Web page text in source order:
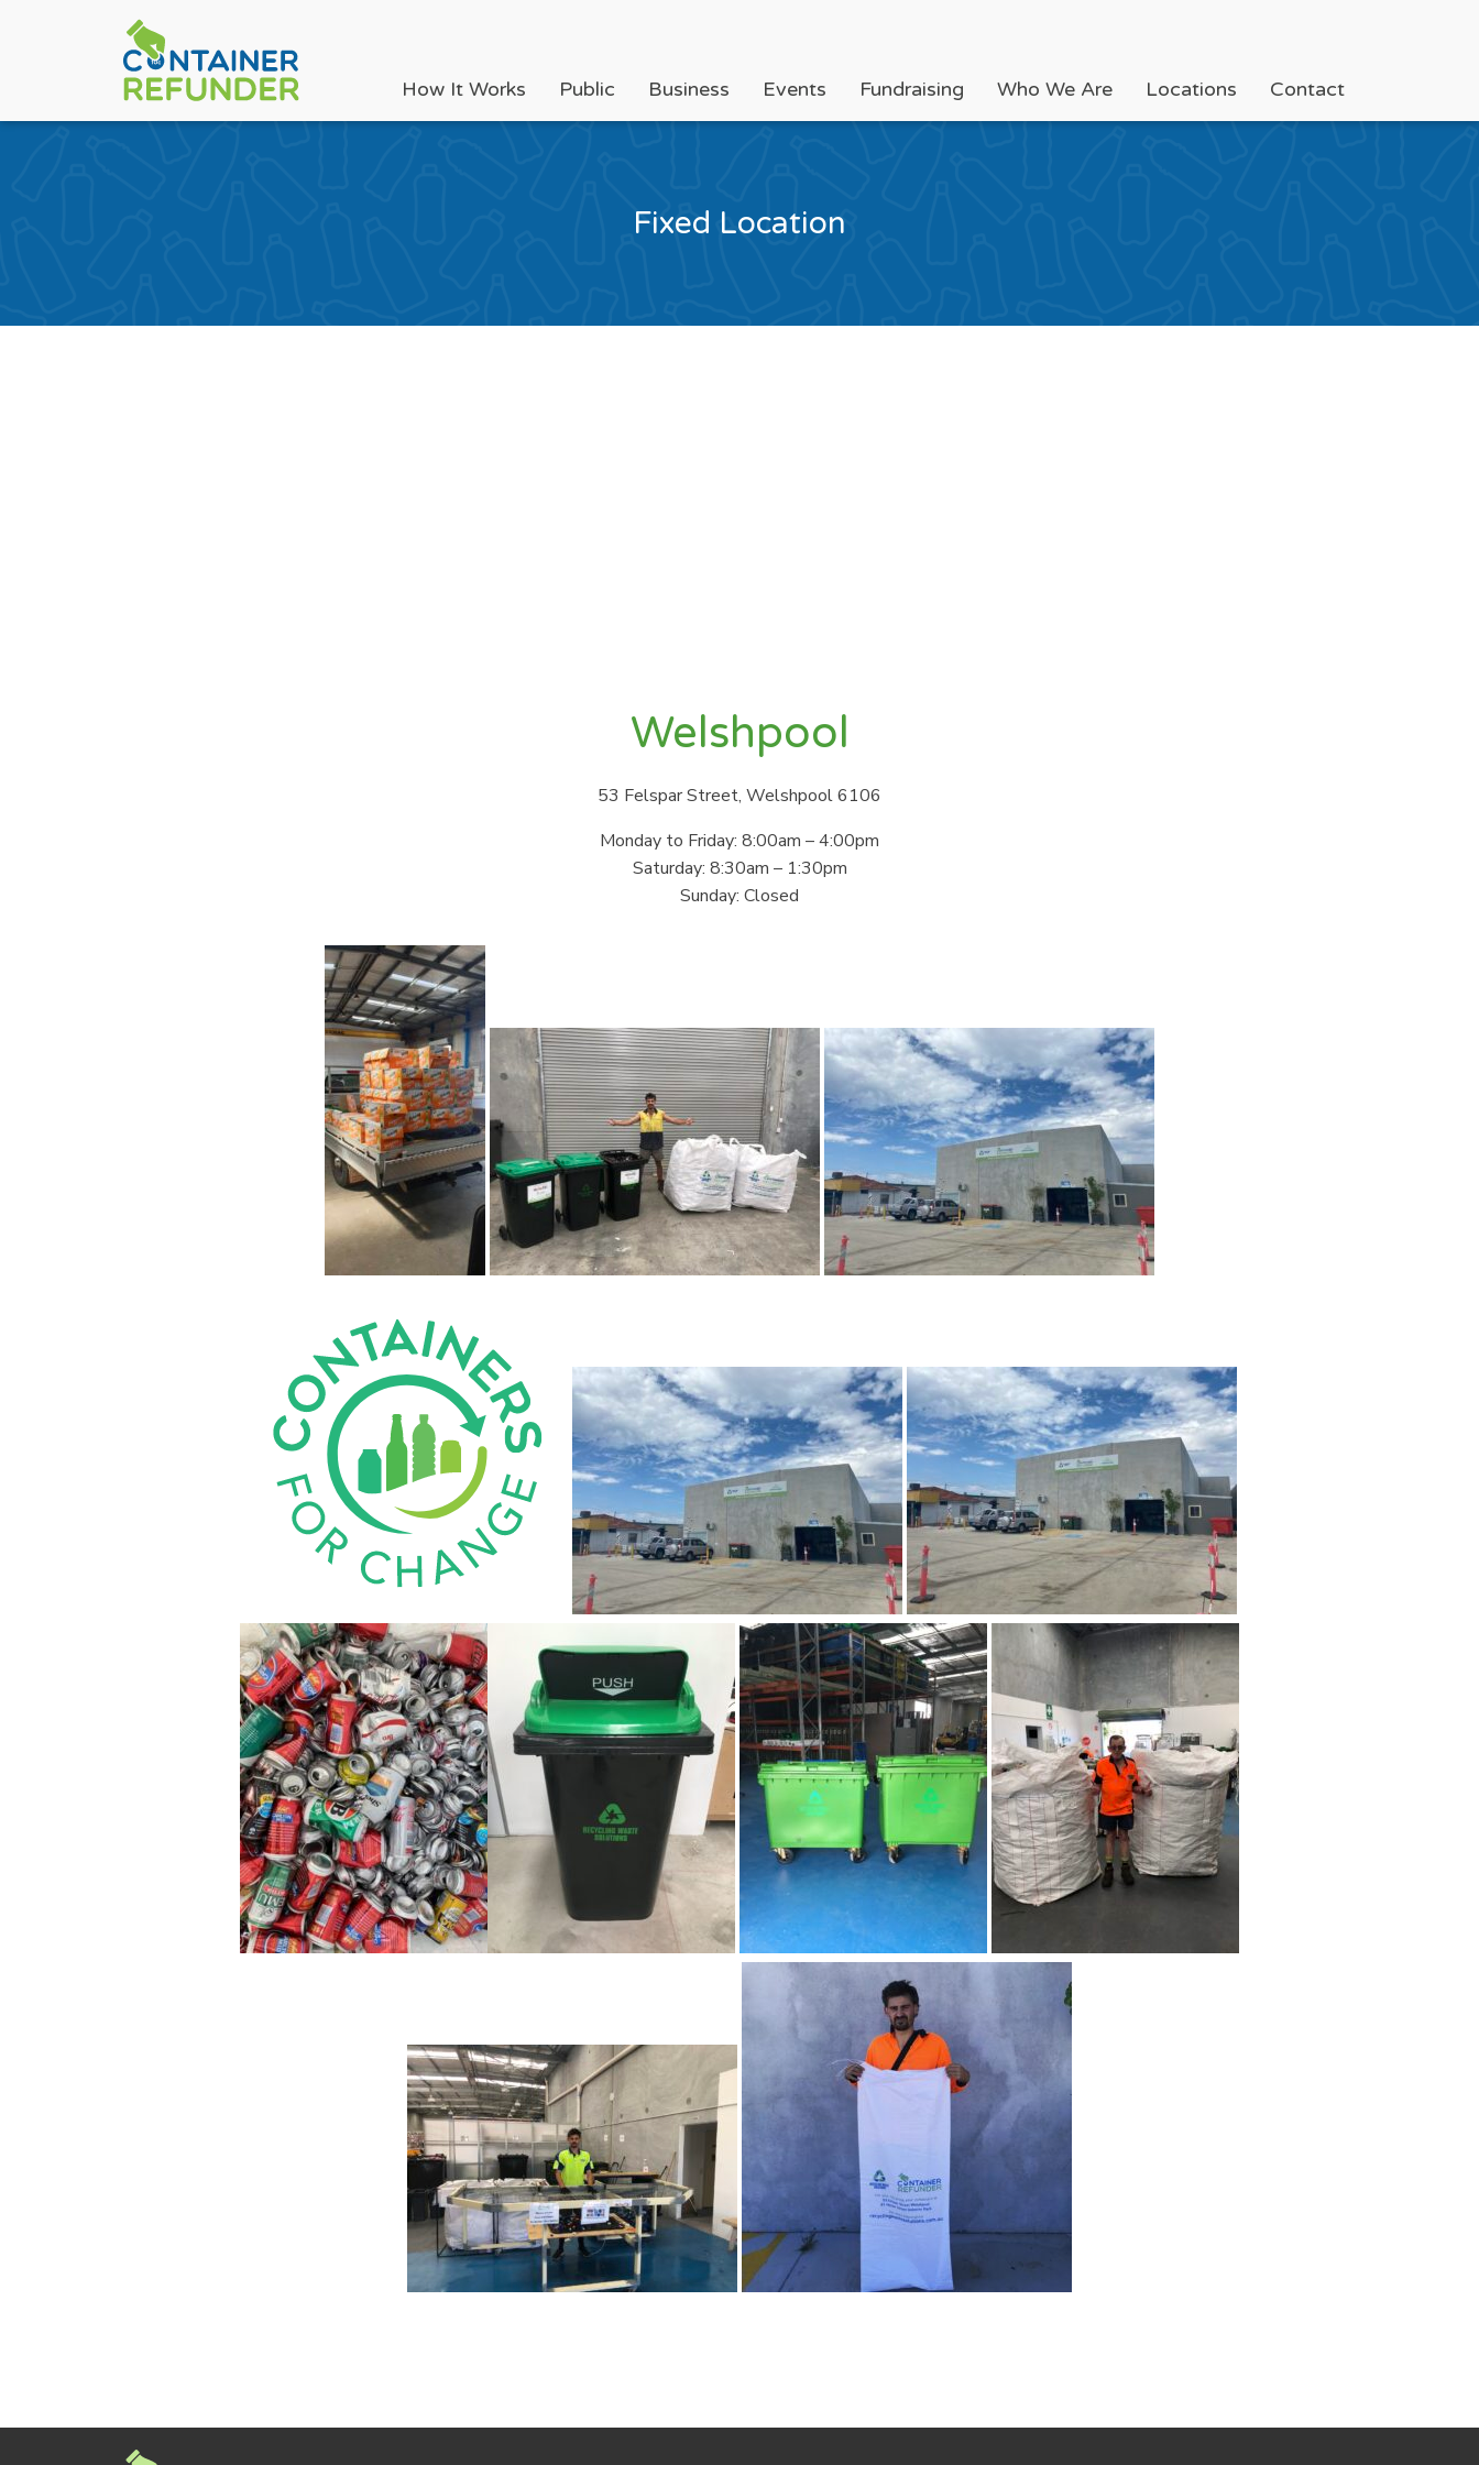
How It Works Public Business Events Fundraising Who We Are Locations Contact
Fixed Location
Welshpool
53 Felspar Street, Welshpool 6106
Monday to Friday: 8:00am – 4:00pm
Saturday: 8:30am – 1:30pm
Sunday: Closed